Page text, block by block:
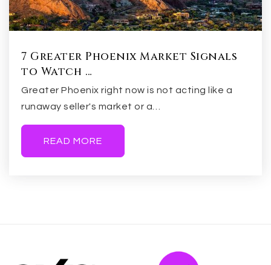
Connolly Middle School
Public 6-8
New School for the Arts
480-252-5414
7 Greater Phoenix Market Signals
to Watch …
Greater Phoenix right now is not acting like a
runaway seller's market or a…
READ MORE